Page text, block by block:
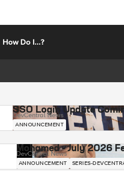
How Do I...?
SSO Login Update
DevCentral News
ANNOUNCEMENT
Mohamed - July 2026
DevCentral News
ANNOUNCEMENT SERIES-